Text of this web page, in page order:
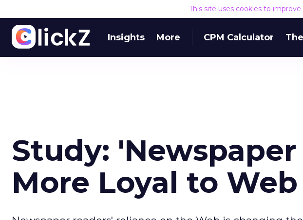
This site uses cookies to
Insights More CPM Calculator
Study:
More Loyal to Web